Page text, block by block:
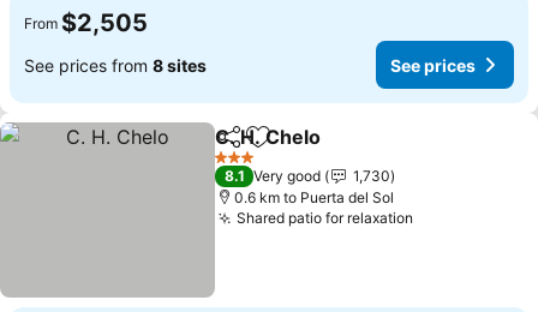
From $2,505
See prices from 8 sites See prices
ShareAdd to favorites
C. H. Chelo
3 Stars
8.1 Very good
1,730
0.6 km to Puerta del Sol
Shared patio for relaxation